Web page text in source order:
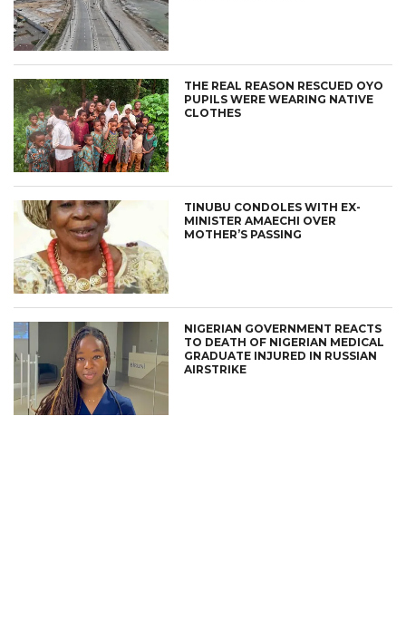
THE REAL REASON RESCUED OYO
PUPILS WERE WEARING NATIVE
CLOTHES
TINUBU CONDOLES WITH EX-
MINISTER AMAECHI OVER
MOTHER’S PASSING
NIGERIAN GOVERNMENT REACTS
TO DEATH OF NIGERIAN MEDICAL
GRADUATE INJURED IN RUSSIAN
AIRSTRIKE